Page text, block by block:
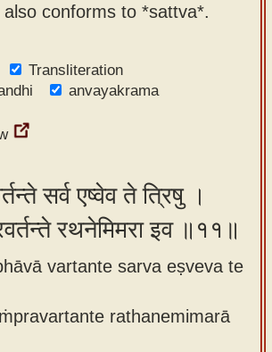
conforms to *sattva*.
Transliteration
anvayakrama
सर्व एष्वेव ते त्रिषु ।
रथनेमिमरा इव ॥११॥
vartante sarva eṣveva te
rathanemimarā